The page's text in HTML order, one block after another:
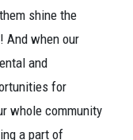
shine the
And when our
and
for
whole community
a part of